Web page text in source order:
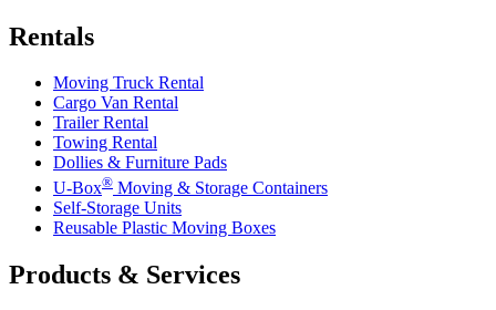
Rentals
Moving Truck Rental
Cargo Van Rental
Trailer Rental
Towing Rental
Dollies & Furniture Pads
U-Box® Moving & Storage Containers
Self-Storage Units
Reusable Plastic Moving Boxes
Products & Services